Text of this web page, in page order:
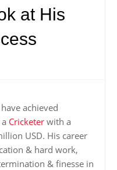
at His
achieved
Cricketer with a
USD. His career
& hard work,
& finesse in